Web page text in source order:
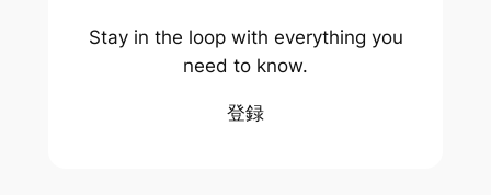
Stay in the loop with everything you
need to know.
登録